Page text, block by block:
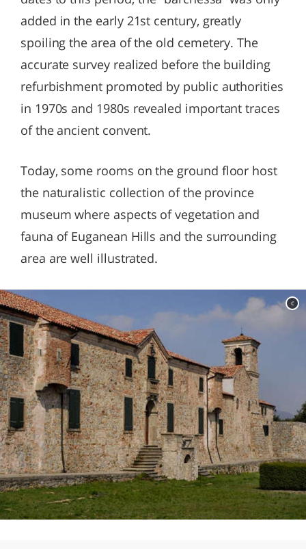
added in the early 21st century, greatly
spoiling the area of the old cemetery. The
accurate survey realized before the building
refurbishment promoted by public authorities
in 1970s and 1980s revealed important traces
of the ancient convent.
Today, some rooms on the ground floor host
the naturalistic collection of the province
museum where aspects of vegetation and
fauna of Euganean Hills and the surrounding
area are well illustrated.
c